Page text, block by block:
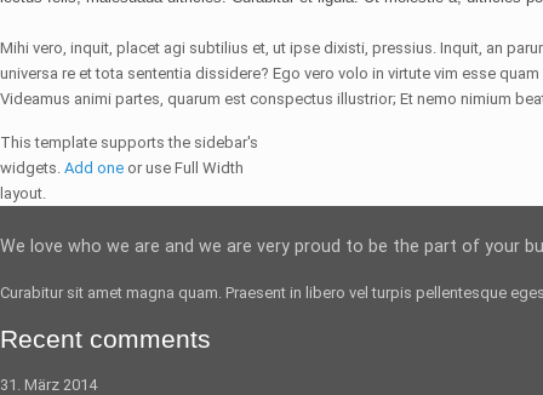
Mihi vero, inquit, placet agi subtilius et, ut ipse dixisti, pressius. Inquit, an
universa re et tota sententia dissidere? Ego vero volo in virtute vim esse
Videamus animi partes, quarum est conspectus illustrior; Et nemo nimium
This template supports the sidebar's
widgets. Add one or use Full Width
layout.
We love who we are and we are very proud to be the part of your
Curabitur sit amet magna quam. Praesent in libero velturpis pellentesque
Recent comments
31. März 2014